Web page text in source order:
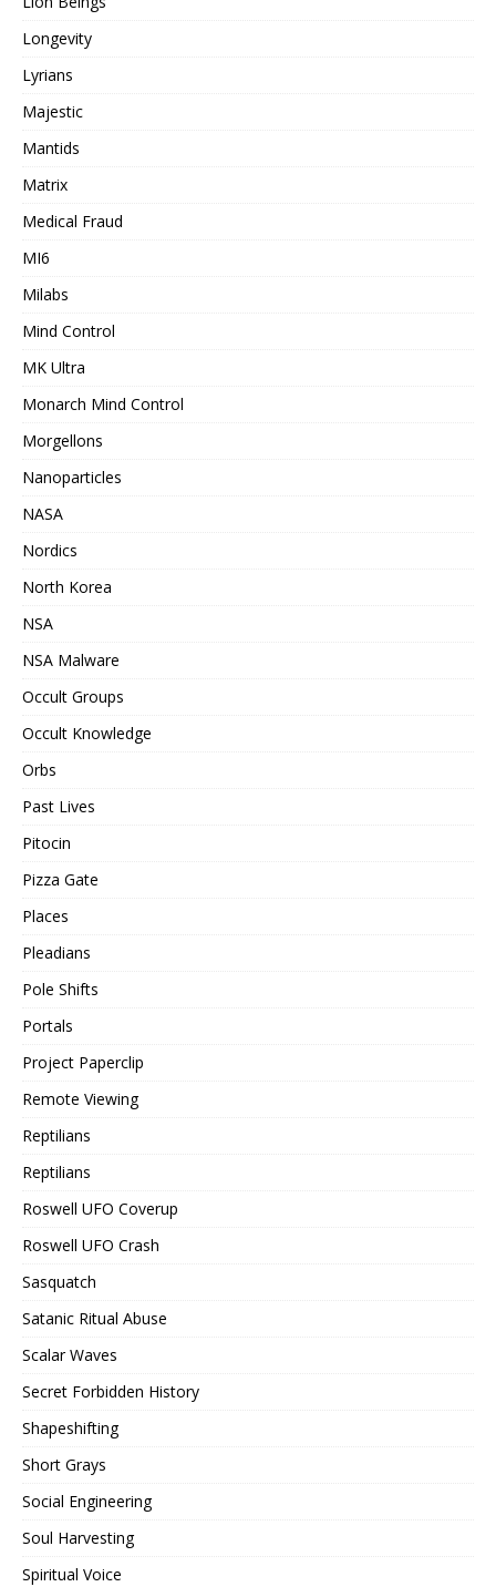
Longevity
Lyrians
Majestic
Mantids
Matrix
Medical Fraud
MI6
Milabs
Mind Control
MK Ultra
Monarch Mind Control
Morgellons
Nanoparticles
NASA
Nordics
North Korea
NSA
NSA Malware
Occult Groups
Occult Knowledge
Orbs
Past Lives
Pitocin
Pizza Gate
Places
Pleadians
Pole Shifts
Portals
Project Paperclip
Remote Viewing
Reptilians
Reptilians
Roswell UFO Coverup
Roswell UFO Crash
Sasquatch
Satanic Ritual Abuse
Scalar Waves
Secret Forbidden History
Shapeshifting
Short Grays
Social Engineering
Soul Harvesting
Spiritual Voice